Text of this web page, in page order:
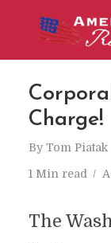
Charge!
By Tom Piatak
1 Min read
The